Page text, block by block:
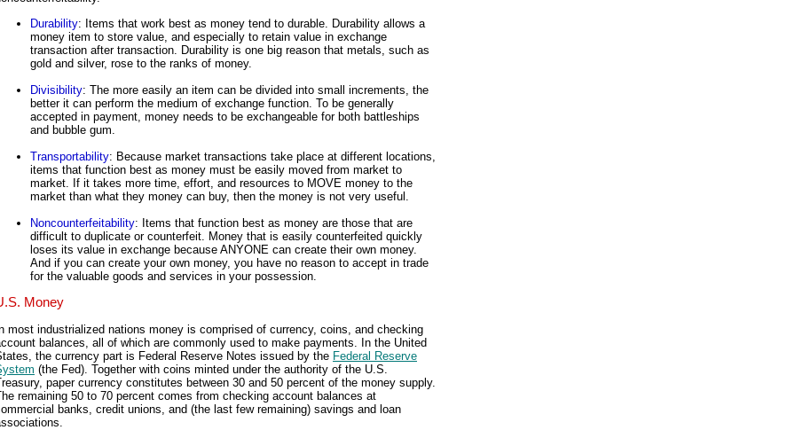
Durability: Items that work best as money tend to durable. Durability allows a
money item to store value, and especially to retain value in exchange
transaction after transaction. Durability is one big reason that metals, such as
gold and silver, rose to the ranks of money.
Divisibility: The more easily an item can be divided into small increments, the
better it can perform the medium of exchange function. To be generally
accepted in payment, money needs to be exchangeable for both battleships
and bubble gum.
Transportability: Because market transactions take place at different locations,
items that function best as money must be easily moved from market to
market. If it takes more time, effort, and resources to MOVE money to the
market than what they money can buy, then the money is not very useful.
Noncounterfeitability: Items that function best as money are those that are
difficult to duplicate or counterfeit. Money that is easily counterfeited quickly
loses its value in exchange because ANYONE can create their own money.
And if you can create your own money, you have no reason to accept in trade
for the valuable goods and services in your possession.
Money
most industrialized nations money is comprised of currency, coins, and checking
balances, all of which are commonly used to make payments. In the United
the currency part is Federal Reserve Notes issued by the Federal Reserve
(the Fed). Together with coins minted under the authority of the U.S.
paper currency constitutes between 30 and 50 percent of the money supply.
remaining 50 to 70 percent comes from checking account balances at
banks, credit unions, and (the last few remaining) savings and loan